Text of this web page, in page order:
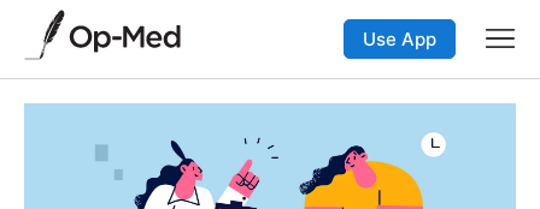
Use App